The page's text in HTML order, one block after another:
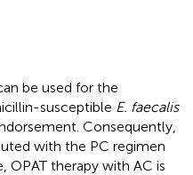
be used for the
susceptible E. faecalis
Consequently,
with the PC regimen
OPAT therapy with AC is